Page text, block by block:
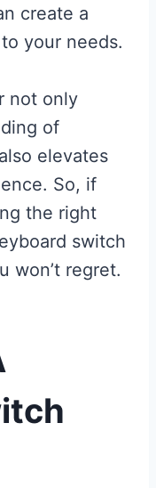
create a
your needs.
not only
of
elevates
So, if
the right
switch
won’t regret.